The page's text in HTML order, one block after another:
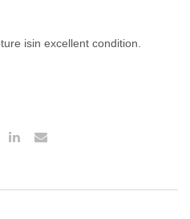
isin excellent condition.